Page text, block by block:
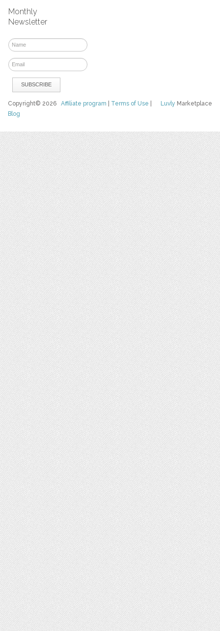
Monthly
Newsletter
Luvly Marketplace
Copyright© 2026Affiliate program Terms of Use
Blog